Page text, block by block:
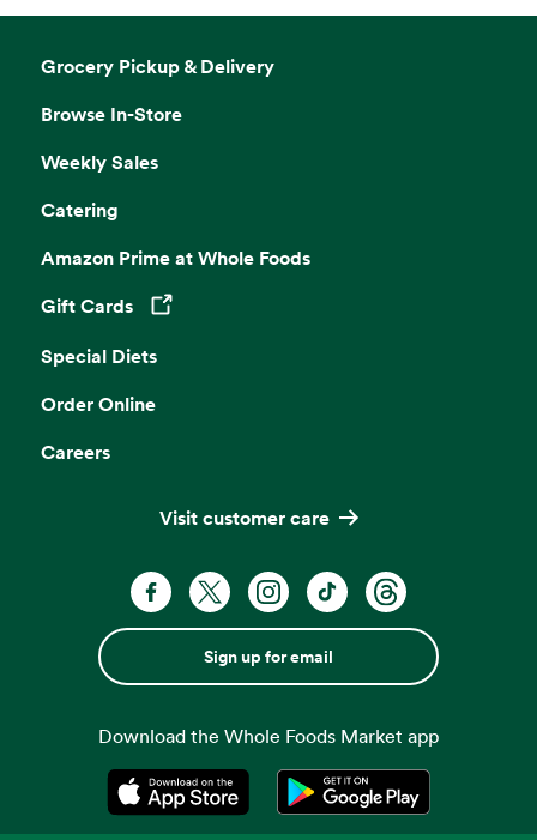
Grocery Pickup & Delivery
Browse In-Store
Weekly Sales
Catering
Amazon Prime at Whole Foods
Gift Cards
Opens in a new tab
Special Diets
Order Online
Careers
Visit customer care
Sign up for email
Download the Whole Foods Market app
Opens in a new tabOpens in a new tab